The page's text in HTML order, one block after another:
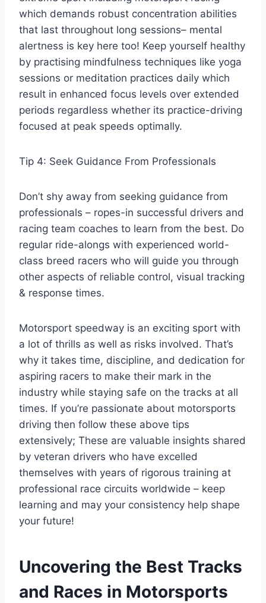
which demands robust concentration abilities
that last throughout long sessions– mental
alertness is key here too! Keep yourself healthy
by practising mindfulness techniques like yoga
sessions or meditation practices daily which
result in enhanced focus levels over extended
periods regardless whether its practice-driving
focused at peak speeds optimally.
Tip 4: Seek Guidance From Professionals
Don’t shy away from seeking guidance from
professionals – ropes-in successful drivers and
racing team coaches to learn from the best. Do
regular ride-alongs with experienced world-
class breed racers who will guide you through
other aspects of reliable control, visual tracking
& response times.
Motorsport speedway is an exciting sport with
a lot of thrills as well as risks involved. That’s
why it takes time, discipline, and dedication for
aspiring racers to make their mark in the
industry while staying safe on the tracks at all
times. If you’re passionate about motorsports
driving then follow these above tips
extensively; These are valuable insights shared
by veteran drivers who have excelled
themselves with years of rigorous training at
professional race circuits worldwide – keep
learning and may your consistency help shape
your future!
Uncovering the Best Tracks
and Races in Motorsports